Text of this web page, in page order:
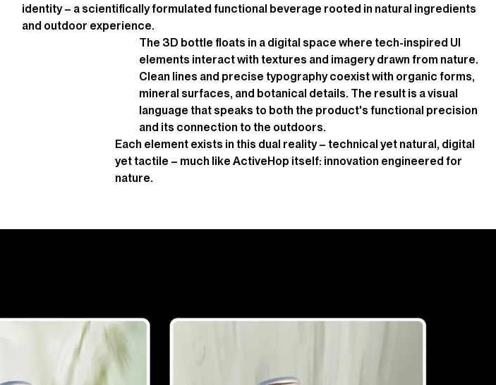
identity – a scientifically formulated functional beverage rooted in natural ingredients
and outdoor experience.
The 3D bottle floats in a digital space where tech-inspired UI
elements interact with textures and imagery drawn from nature.
Clean lines and precise typography coexist with organic forms,
mineral surfaces, and botanical details. The result is a visual
language that speaks to both the product's functional precision
and its connection to the outdoors.
Each element exists in this dual reality – technical yet natural, digital
yet tactile – much like ActiveHop itself: innovation engineered for
nature.